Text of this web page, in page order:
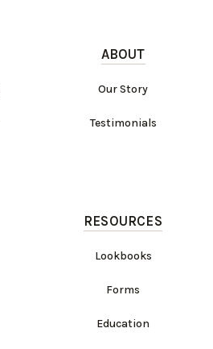
ABOUT
Our Story
Testimonials
RESOURCES
Lookbooks
Forms
Education